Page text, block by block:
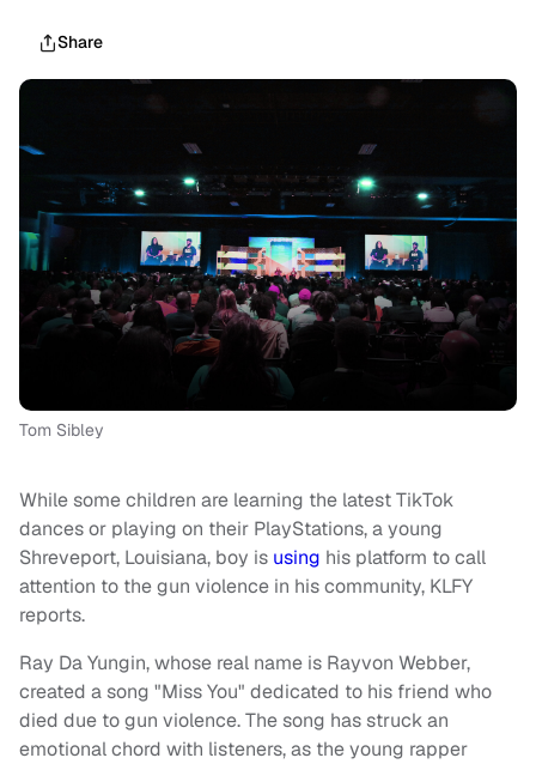
Share
Tom Sibley
While some children are learning the latest TikTok
dances or playing on their PlayStations, a young
Shreveport, Louisiana, boy is using his platform to call
attention to the gun violence in his community, KLFY
reports.
Ray Da Yungin, whose real name is Rayvon Webber,
created a song "Miss You" dedicated to his friend who
died due to gun violence. The song has struck an
emotional chord with listeners, as the young rapper